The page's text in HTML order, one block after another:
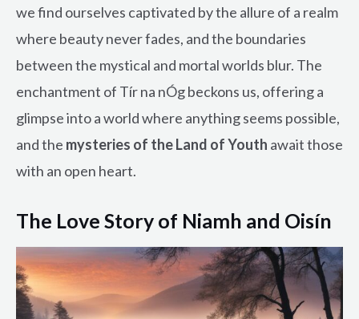
we find ourselves captivated by the allure of a realm
where beauty never fades, and the boundaries
between the mystical and mortal worlds blur. The
enchantment of Tír na nÓg beckons us, offering a
glimpse into a world where anything seems possible,
and the mysteries of the Land of Youth await those
with an open heart.
The Love Story of Niamh and Oisín